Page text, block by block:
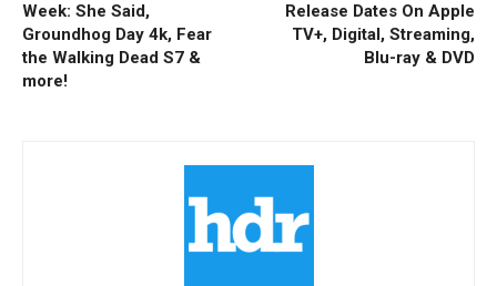
Week: She Said,
Groundhog Day 4k, Fear
the Walking Dead S7 &
more!
Release Dates On Apple
TV+, Digital, Streaming,
Blu-ray & DVD